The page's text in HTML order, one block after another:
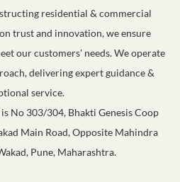
residential & commercial
trust and innovation, we ensure
our customers' needs. We operate
delivering expert guidance &
service.
No 303/304, Bhakti Genesis Coop
Main Road, Opposite Mahindra
Pune, Maharashtra.